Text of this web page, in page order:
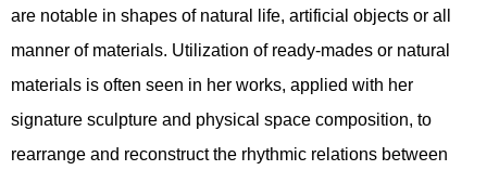
are notable in shapes of natural life, artificial objects or all
manner of materials. Utilization of ready-mades or natural
materials is often seen in her works, applied with her
signature sculpture and physical space composition, to
rearrange and reconstruct the rhythmic relations between